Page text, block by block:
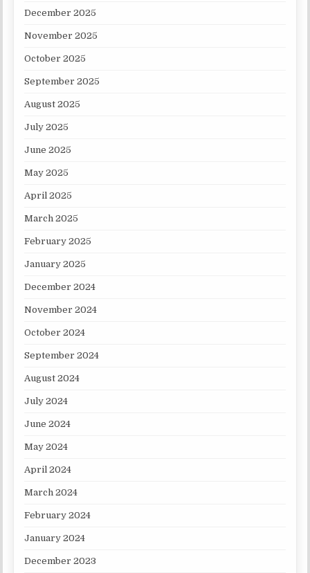
December 2025
November 2025
October 2025
September 2025
August 2025
July 2025
June 2025
May 2025
April 2025
March 2025
February 2025
January 2025
December 2024
November 2024
October 2024
September 2024
August 2024
July 2024
June 2024
May 2024
April 2024
March 2024
February 2024
January 2024
December 2023